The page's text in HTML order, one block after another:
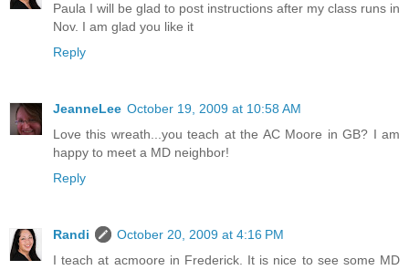
Paula I will be glad to post instructions after my class runs in
Nov. I am glad you like it
Reply
JeanneLee October 19, 2009 at 10:58 AM
Love this wreath...you teach at the AC Moore in GB? I am
happy to meet a MD neighbor!
Reply
Randi
October 20, 2009 at 4:16 PM
I teach at acmoore in Frederick. It is nice to see some MD